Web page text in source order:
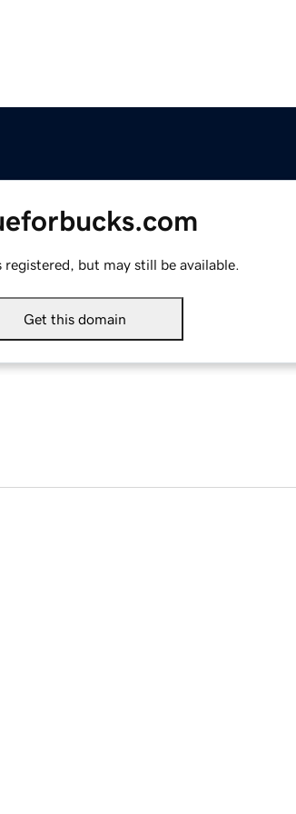
registered, but may still be available.
Get this domain